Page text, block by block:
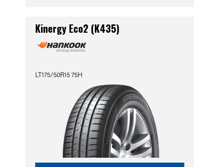
Kinergy Eco2 (K435)
LT175/50R15 75H